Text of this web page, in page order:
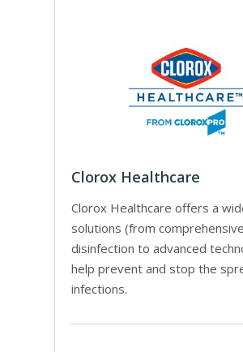
Clorox Healthcare
Clorox Healthcare offers a
solutions (from
disinfection to advanced
help prevent and stop the
infections.